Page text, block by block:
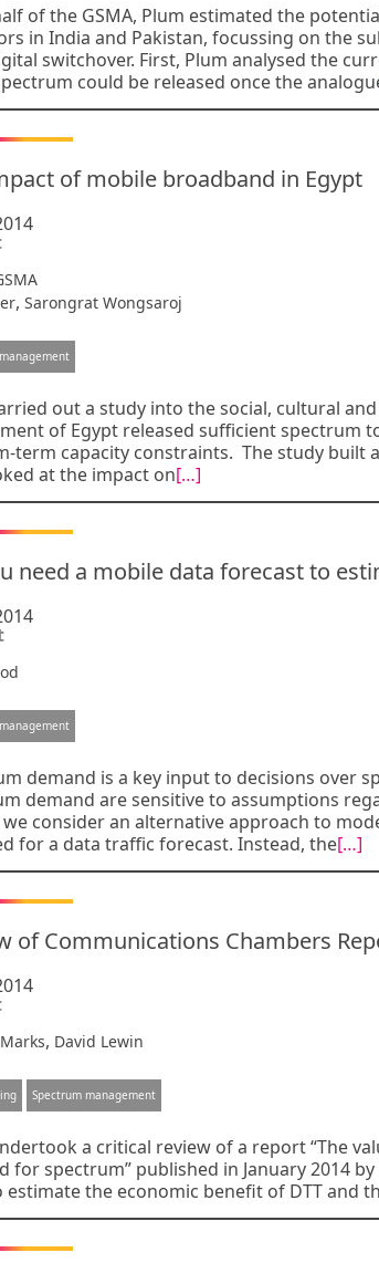
of the GSMA, Plum estimated the
in India and Pakistan, focussing on the
switchover. First, Plum analysed the
could be released once the
of mobile broadband in Egypt
, Sarongrat Wongsaroj
out a study into the social, cultural
of Egypt released sufficient spectrum
term capacity constraints. The study
at the impact on[…]
need a mobile data forecast to
demand is a key input to decisions over
demand are sensitive to assumptions
consider an alternative approach to
for a data traffic forecast. Instead, the[…]
of Communications Chambers
, David Lewin
Spectrum management
a critical review of a report “The
for spectrum” published in January 2014
estimate the economic benefit of DTT and